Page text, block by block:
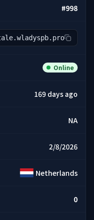
#998
Online
169 days ago
NA
2/8/2026
Netherlands
0